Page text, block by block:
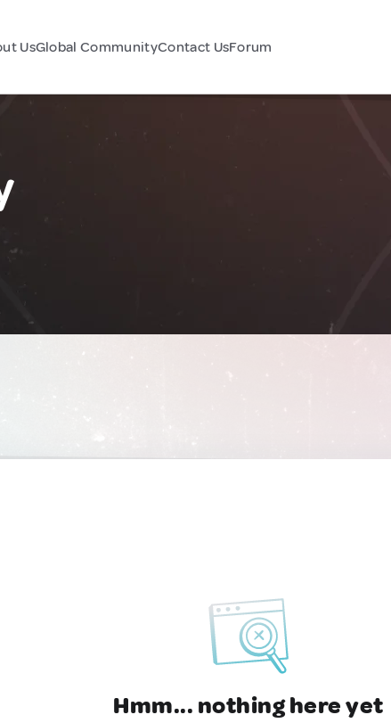
UsGlobal CommunityContact UsForum
Hmm... nothing here yet